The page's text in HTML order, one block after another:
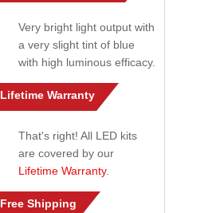
Very bright light output with
a very slight tint of blue
with high luminous efficacy.
Lifetime Warranty
That's right! All LED kits
are covered by our
Lifetime Warranty.
Free Shipping